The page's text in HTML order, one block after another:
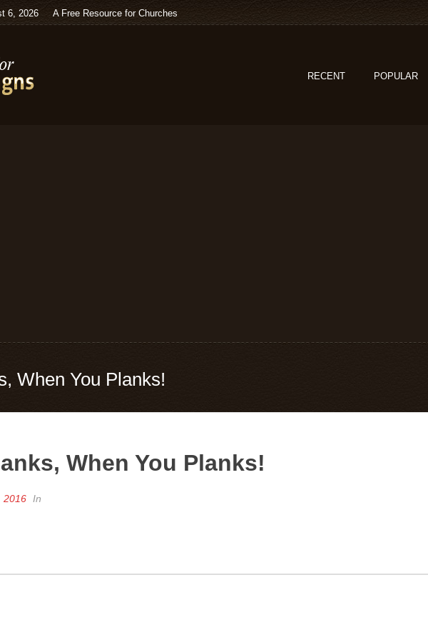
6, 2026 A Free Resource for Churches
RECENT POPULAR
When You Planks!
When You Planks!
2016 In